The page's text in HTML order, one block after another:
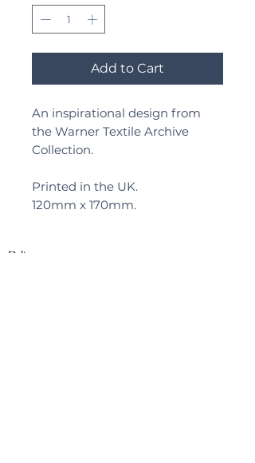
Add to Cart
An inspirational design from
the Warner Textile Archive
Collection.
Printed in the UK.
120mm x 170mm.
Delivery